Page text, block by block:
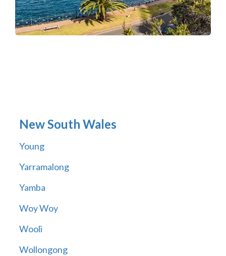
New South Wales
Young
Yarramalong
Yamba
Woy Woy
Wooli
Wollongong